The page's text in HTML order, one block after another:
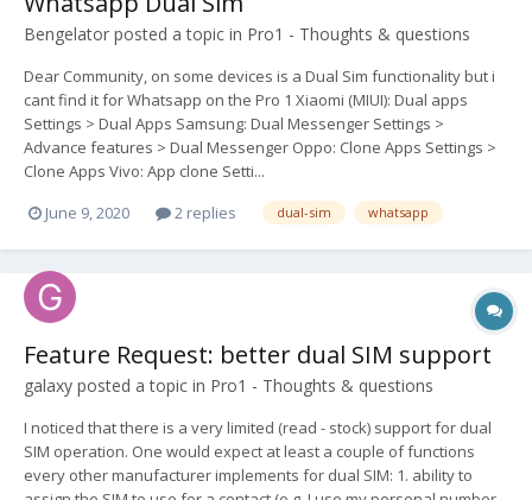
Bengelator posted a topic in Pro1 - Thoughts & questions
Dear Community, on some devices is a Dual Sim functionality but i
cant find it for Whatsapp on the Pro 1 Xiaomi (MIUI): Dual apps
Settings > Dual Apps Samsung: Dual Messenger Settings >
Advance features > Dual Messenger Oppo: Clone Apps Settings >
Clone Apps Vivo: App clone Setti...
June 9, 2020
2 replies dual-sim whatsapp
Feature Request: better dual SIM support
galaxy posted a topic in Pro1 - Thoughts & questions
I noticed that there is a very limited (read - stock) support for dual
SIM operation. One would expect at least a couple of functions
every other manufacturer implements for dual SIM: 1. ability to